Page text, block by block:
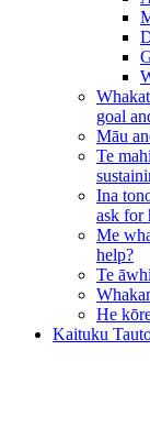
goal
Māu
Te
Ina
ask for
Me
help?
Te
He
Kaituku